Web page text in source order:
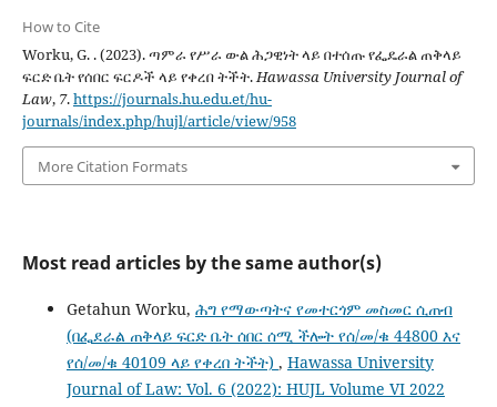
How to Cite
Worku, G. . (2023). ጣምራ የሥራ ውል ሕጋዊነት ላይ በተሰጡ የፌዴራል ጠቅላይ
ፍርድ ቤት የሰበር ፍርዶች ላይ የቀረበ ትችት.Hawassa University Journal of
Law, 7.https://journals.hu.edu.et/hu-
journals/index.php/hujl/article/view/958
More Citation Formats
Most read articles by the same author(s)
Getahun Worku, ሕግ የማውጣትና የመተርጎም መስመር ሲጠብ
(በፌደራል ጠቅላይ ፍርድ ቤት ሰበር ሰሚ ችሎት የሰ/መ/ቁ 44800 እና
የሰ/መ/ቁ 40109 ላይ የቀረበ ትችት) , Hawassa University
Journal of Law: Vol. 6 (2022): HUJL Volume VI 2022